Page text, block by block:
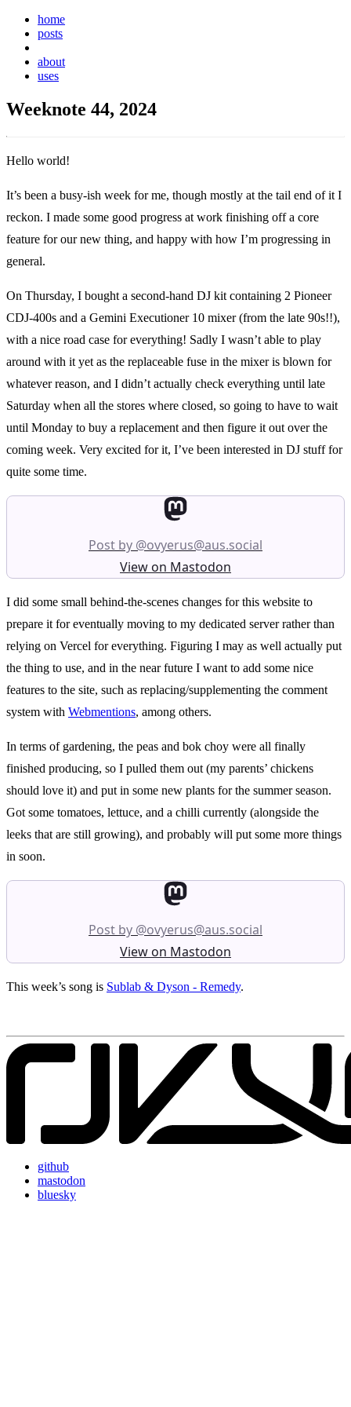
home
posts
about
uses
Weeknote 44, 2024
Hello world!
It’s been a busy-ish week for me, though mostly at the tail end of it I
reckon. I made some good progress at work finishing off a core
feature for our new thing, and happy with how I’m progressing in
general.
On Thursday, I bought a second-hand DJ kit containing 2 Pioneer
CDJ-400s and a Gemini Executioner 10 mixer (from the late 90s!!),
with a nice road case for everything! Sadly I wasn’t able to play
around with it yet as the replaceable fuse in the mixer is blown for
whatever reason, and I didn’t actually check everything until late
Saturday when all the stores where closed, so going to have to wait
until Monday to buy a replacement and then figure it out over the
coming week. Very excited for it, I’ve been interested in DJ stuff for
quite some time.
Post by @ovyerus@aus.social
View on Mastodon
I did some small behind-the-scenes changes for this website to
prepare it for eventually moving to my dedicated server rather than
relying on Vercel for everything. Figuring I may as well actually put
the thing to use, and in the near future I want to add some nice
features to the site, such as replacing/supplementing the comment
system with Webmentions, among others.
In terms of gardening, the peas and bok choy were all finally
finished producing, so I pulled them out (my parents’ chickens
should love it) and put in some new plants for the summer season.
Got some tomatoes, lettuce, and a chilli currently (alongside the
leeks that are still growing), and probably will put some more things
in soon.
Post by @ovyerus@aus.social
View on Mastodon
This week’s song is Sublab & Dyson - Remedy.
github
mastodon
bluesky